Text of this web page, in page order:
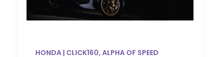
HONDA | CLICK160, ALPHA OF SPEED